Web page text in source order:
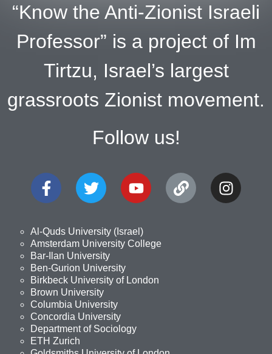
“Know the Anti-Zionist Israeli
Professor” is a project of Im
Tirtzu, Israel’s largest
grassroots Zionist movement.
Follow us!
Al-Quds University (Israel)
Amsterdam University College
Bar-Ilan University
Ben-Gurion University
Birkbeck University of London
Brown University
Columbia University
Concordia University
Department of Sociology
ETH Zurich